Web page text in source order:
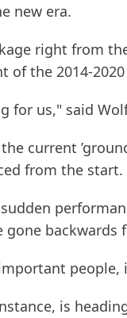
new era.
right from
of the 2014-
for us," said
current
from the start.
gone backwards
people,
is